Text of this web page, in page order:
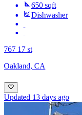
650 sqft
Dishwasher
767 17 st
Oakland, CA
Updated 13 days ago